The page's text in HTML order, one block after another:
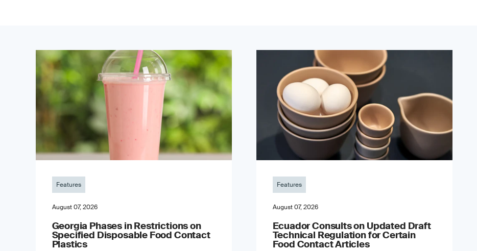
Features
August 07, 2026
Georgia Phases in Restrictions on
Specified Disposable Food Contact
Plastics
Features
August 07, 2026
Ecuador Consults on Updated Draft
Technical Regulation for Certain
Food Contact Articles